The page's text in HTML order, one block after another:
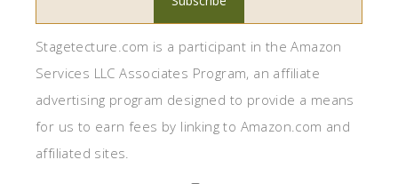
Stagetecture.com is a participant in the Amazon
Services LLC Associates Program, an affiliate
advertising program designed to provide a means
for us to earn fees by linking to Amazon.com and
affiliated sites.